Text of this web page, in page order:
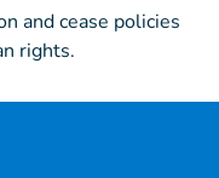
and cease policies
rights.